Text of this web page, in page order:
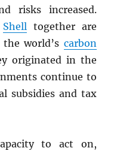
risks increased.
Shelltogether are
world’s carbon
originated in the
continue to
subsidies and tax
to act on,